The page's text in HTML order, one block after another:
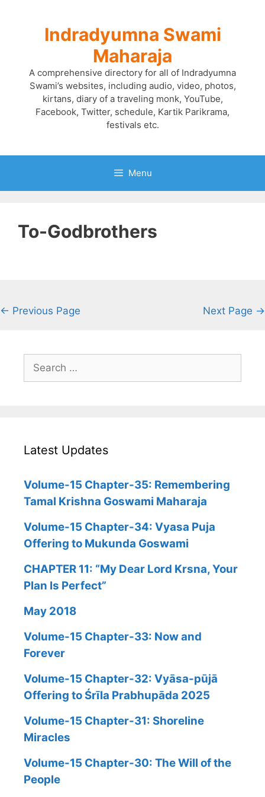
Indradyumna Swami
Maharaja
A comprehensive directory for all of Indradyumna
Swami’s websites, including audio, video, photos,
kirtans, diary of a traveling monk, YouTube,
Facebook, Twitter, schedule, Kartik Parikrama,
festivals etc.
Menu
To-Godbrothers
← Previous Page Next Page →
Search
for:
Latest Updates
Volume-15 Chapter-35: Remembering
Tamal Krishna Goswami Maharaja
Volume-15 Chapter-34: Vyasa Puja
Offering to Mukunda Goswami
CHAPTER 11: “My Dear Lord Krsna, Your
Plan Is Perfect”
May 2018
Volume-15 Chapter-33: Now and
Forever
Volume-15 Chapter-32: Vyāsa-pūjā
Offering to Śrīla Prabhupāda 2025
Volume-15 Chapter-31: Shoreline
Miracles
Volume-15 Chapter-30: The Will of the
People